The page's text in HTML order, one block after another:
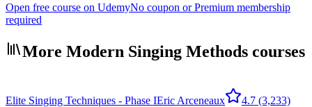
Open free course on UdemyNo coupon or Premium membership
required
More Modern Singing Methods courses
Elite Singing Techniques - Phase IEric Arceneaux 4.7 (3,233)